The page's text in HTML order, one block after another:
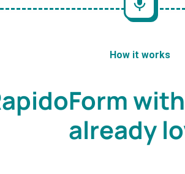
How it works
already